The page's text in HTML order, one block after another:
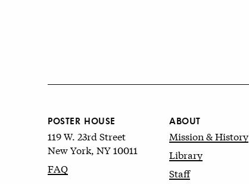
POSTER HOUSE
119 W. 23rd Street
New York, NY 10011
FAQ
ABOUT
Mission & History
Library
Staff